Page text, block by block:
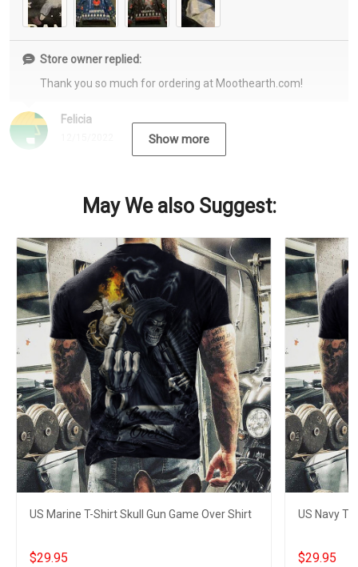
Felicia
Store owner replied:
Thank you so much for ordering at Moothearth.com!
Show more
May We also Suggest:
US Marine T-Shirt Skull Gun Game Over Shirt
$29.95
US Navy T-
$29.95